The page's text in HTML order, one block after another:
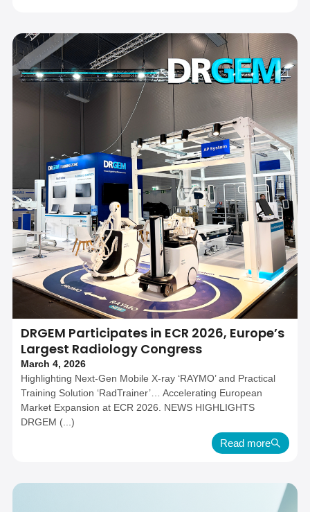
DRGEM Participates in ECR 2026, Europe’s
Largest Radiology Congress
March 4, 2026
Highlighting Next-Gen Mobile X-ray ‘RAYMO’ and Practical
Training Solution ‘RadTrainer’… Accelerating European
Market Expansion at ECR 2026. NEWS HIGHLIGHTS
DRGEM (...)
Read more